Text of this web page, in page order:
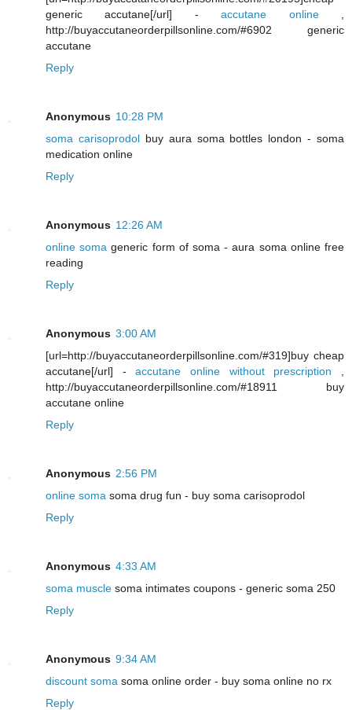
generic accutane[/url] -accutane online,
http://buyaccutaneorderpillsonline.com/#6902 generic
accutane
Reply
Anonymous 10:28 PM
soma carisoprodolbuy aura soma bottles london - soma
medication online
Reply
Anonymous 12:26 AM
online soma generic form of soma - aura soma online free
reading
Reply
Anonymous 3:00 AM
[url=http://buyaccutaneorderpillsonline.com/#319]buy cheap
accutane[/url] -accutane online without prescription
http://buyaccutaneorderpillsonline.com/#18911 buy
accutane online
Reply
Anonymous 2:56 PM
online soma soma drug fun - buy soma carisoprodol
Reply
Anonymous 4:33 AM
soma muscle soma intimates coupons - generic soma 250
Reply
Anonymous 9:34 AM
discount soma soma online order - buy soma online no rx
Reply